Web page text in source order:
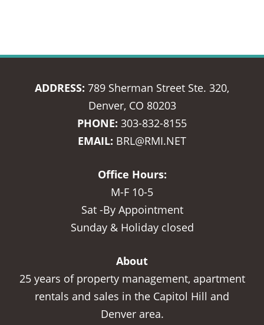
ADDRESS: 789 Sherman Street Ste. 320,
Denver, CO 80203
PHONE: 303-832-8155
EMAIL: BRL@RMI.NET
Office Hours:
M-F 10-5
Sat -By Appointment
Sunday & Holiday closed
About
25 years of property management, apartment
rentals and sales in the Capitol Hill and
Denver area.